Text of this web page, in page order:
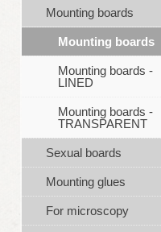
Mounting boards
Mounting boards
Mounting boards -
LINED
Mounting boards -
TRANSPARENT
Sexual boards
Mounting glues
For microscopy